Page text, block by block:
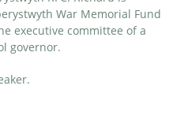
War Memorial Fund
executive committee of a
governor.